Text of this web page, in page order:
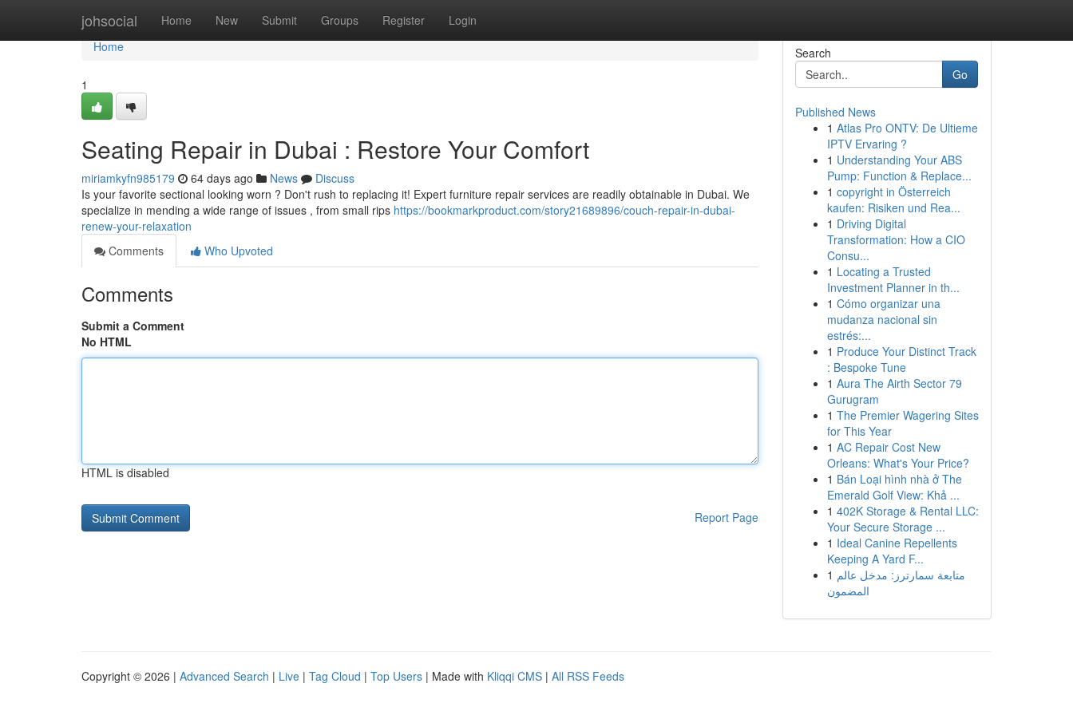
johsocial Home New Submit Groups Register Login
Home
Home
1
Seating Repair in Dubai : Restore Your Comfort
miriamkyfn985179 64 days ago News
Discuss
Is your favorite sectional looking worn ? Don't rush to replacing it! Expert furniture repair services are readily obtainable in Dubai. We
specialize in mending a wide range of issues , from small rips https://bookmarkproduct.com/story21689896/couch-repair-in-dubai-
renew-your-relaxation
Comments
Who Upvoted
Comments
Submit a Comment
No HTML
HTML is disabled
Report Page
Search
Go
Published News
1 Atlas Pro ONTV: De Ultieme
IPTV Ervaring ?
1 Understanding Your ABS
Pump: Function & Replace...
1 copyright in Österreich
kaufen: Risiken und Rea...
1 Driving Digital
Transformation: How a CIO
Consu...
1 Locating a Trusted
Investment Planner in th...
1 Cómo organizar una
mudanza nacional sin
estrés:...
1 Produce Your Distinct Track
: Bespoke Tune
1 Aura The Airth Sector 79
Gurugram
1 The Premier Wagering Sites
for This Year
1 AC Repair Cost New
Orleans: What's Your Price?
1 Bán Loại hình nhà ở The
Emerald Golf View: Khả ...
1 402K Storage & Rental LLC:
Your Secure Storage ...
1 Ideal Canine Repellents
Keeping A Yard F...
1 متابعة سمارترز: مدخل عالم
المضمون
Copyright © 2026 | Advanced Search | Live | Tag Cloud | Top Users | Made with Kliqqi CMS | All RSS Feeds